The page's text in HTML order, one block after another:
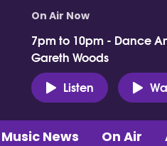
On Air Now
7pm to 10pm - Dance
Gareth Woods
Listen
News On Air